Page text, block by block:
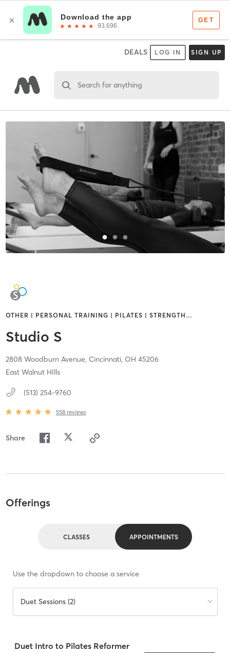
DEALS LOG IN SIGN UP
Search for anything
OTHER | PERSONAL TRAINING | PILATES | STRENGTH …
Studio S
2808 Woodburn Avenue, Cincinnati, OH 45206
East Walnut HIlls
(513) 254-9760
558 reviews
Share
Offerings
CLASSES APPOINTMENTS
Use the dropdown to choose a service
Duet Sessions (2)
Duet Intro to Pilates Reformer